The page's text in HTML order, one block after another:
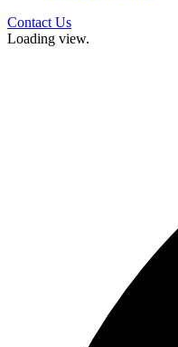
Contact Us
Loading view.